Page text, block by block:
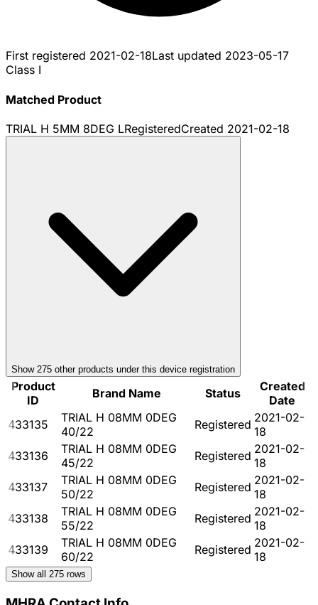
First registered 2021-02-18Last updated 2023-05-17
Class I
Matched Product
TRIAL H 5MM 8DEG LRegisteredCreated 2021-02-18
Show 275 other products under this device registration
Product
ID
Brand Name Status
Created
Date
433135
TRIAL H 08MM 0DEG
40/22
Registered 2021-02-
18
433136
TRIAL H 08MM 0DEG
45/22
Registered 2021-02-
18
433137
TRIAL H 08MM 0DEG
50/22
Registered 2021-02-
18
433138
TRIAL H 08MM 0DEG
55/22
Registered 2021-02-
18
433139
TRIAL H 08MM 0DEG
60/22
Registered 2021-02-
18
Show all 275 rows